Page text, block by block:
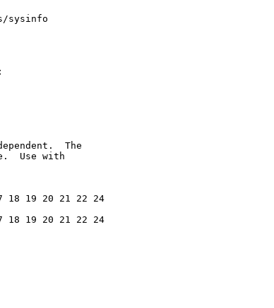
sysinfo
The
Use with
18 19 20 21 22 24
18 19 20 21 22 24